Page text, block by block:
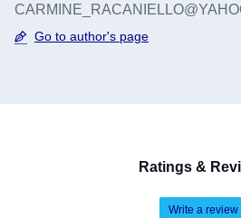
Go to author's page
Ratings &
Write a review